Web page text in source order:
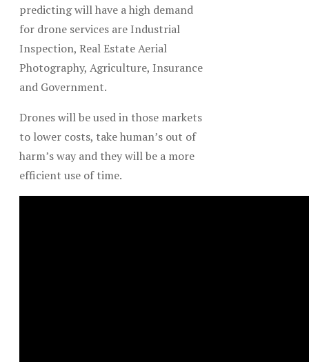
predicting will have a high demand
for drone services are Industrial
Inspection, Real Estate Aerial
Photography, Agriculture, Insurance
and Government.
Drones will be used in those markets
to lower costs, take human’s out of
harm’s way and they will be a more
efficient use of time.